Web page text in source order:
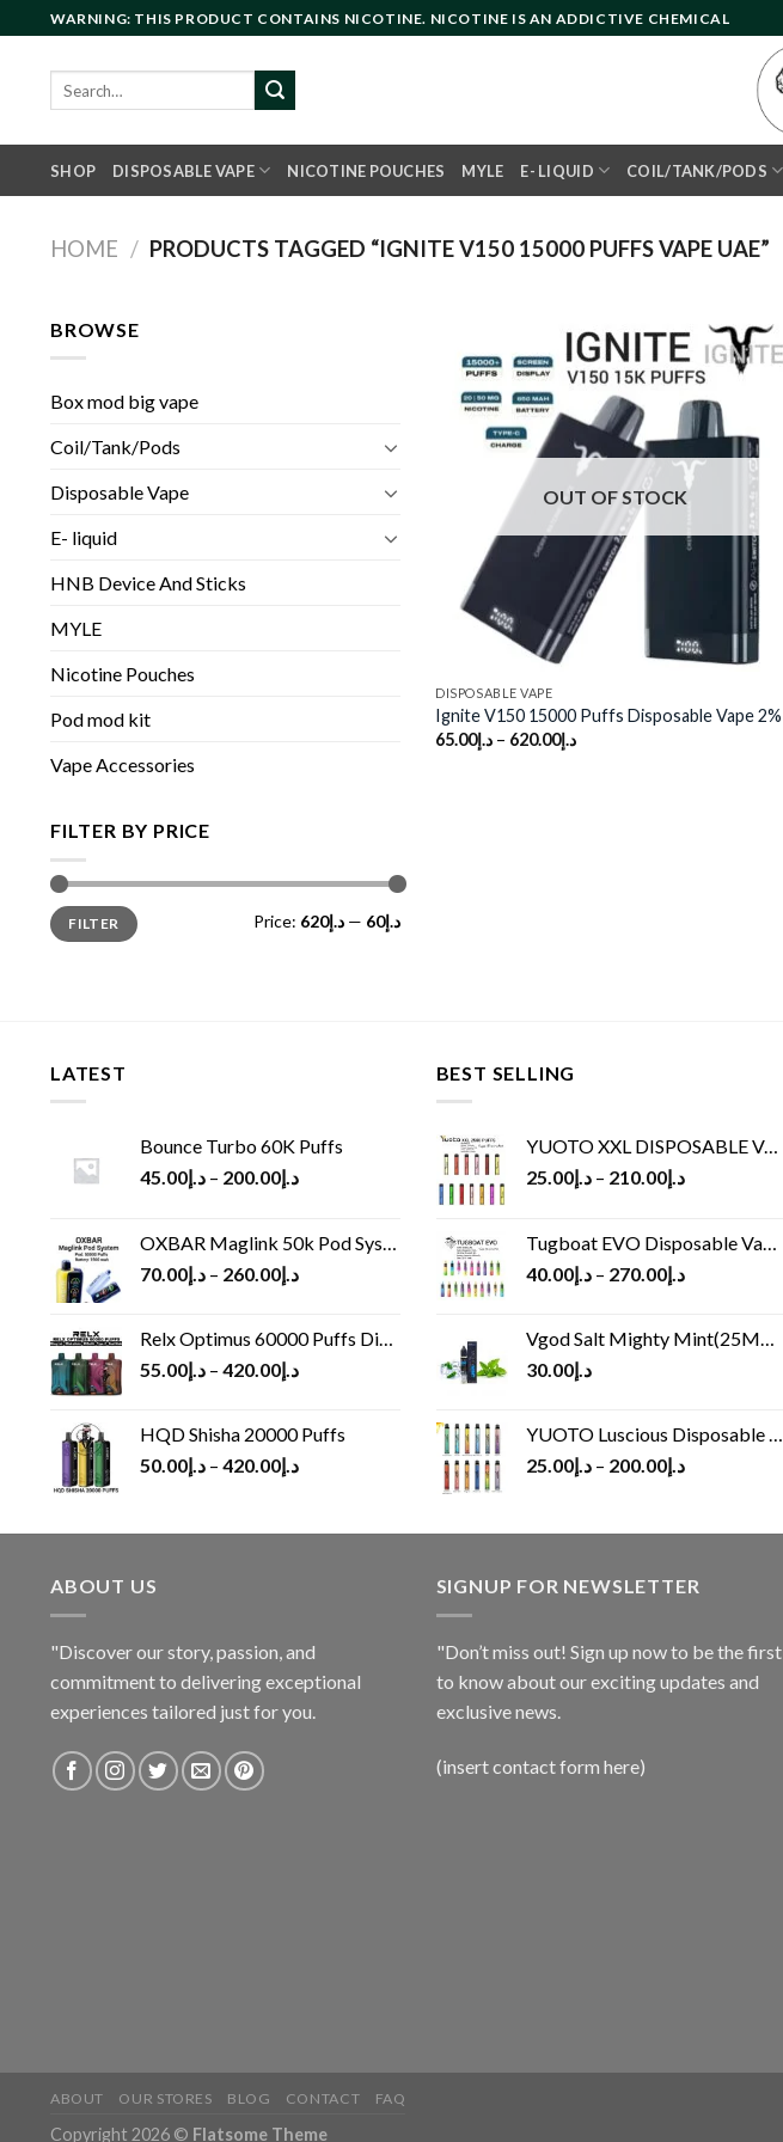
to
content
WARNING: THIS PRODUCT CONTAINS NICOTINE. NICOTINE IS AN ADDICTIVE CHEMICAL
SHOP DISPOSABLE VAPE NICOTINE POUCHES MYLE E- LIQUID COIL/TANK/PODS
HOME / PRODUCTS TAGGED “IGNITE V150 15000 PUFFS VAPE UAE”
BROWSE
Box mod big vape
Coil/Tank/Pods
Disposable Vape
E- liquid
HNB Device And Sticks
MYLE
Nicotine Pouches
Pod mod kit
Vape Accessories
FILTER BY PRICE
Min
price
Max
priceFILTER Price: د.إ60 —د.إ620
wishlist
OUT OF STOCK
DISPOSABLE VAPE
Ignite V150 15000 Puffs Disposable Vape 2%
د.إ65.00 – د.إ620.00
LATEST
Bounce Turbo 60K Puffs
د.إ45.00 – د.إ200.00
OXBAR Maglink 50k Pod System
د.إ70.00 – د.إ260.00
Relx Optimus 60000 Puffs Disposable vape
د.إ55.00 – د.إ420.00
HQD Shisha 20000 Puffs
د.إ50.00 – د.إ420.00
BEST SELLING
YUOTO XXL DISPOSABLE VAPE KIT(2500 PUFFS)
د.إ25.00 – د.إ210.00
Tugboat EVO Disposable Vape (4500Puffs)
د.إ40.00 – د.إ270.00
Vgod Salt Mighty Mint(25MG/50MG)
د.إ30.00
YUOTO Luscious Disposable Vape(3000Puffs)
د.إ25.00 – د.إ200.00
ABOUT US
"Discover our story, passion, and
commitment to delivering exceptional
experiences tailored just for you.
SIGNUP FOR NEWSLETTER
"Don’t miss out! Sign up now to be the first
to know about our exciting updates and
exclusive news.
(insert contact form here)
ABOUT OUR STORES BLOG CONTACT FAQ
Copyright 2026 © Flatsome Theme